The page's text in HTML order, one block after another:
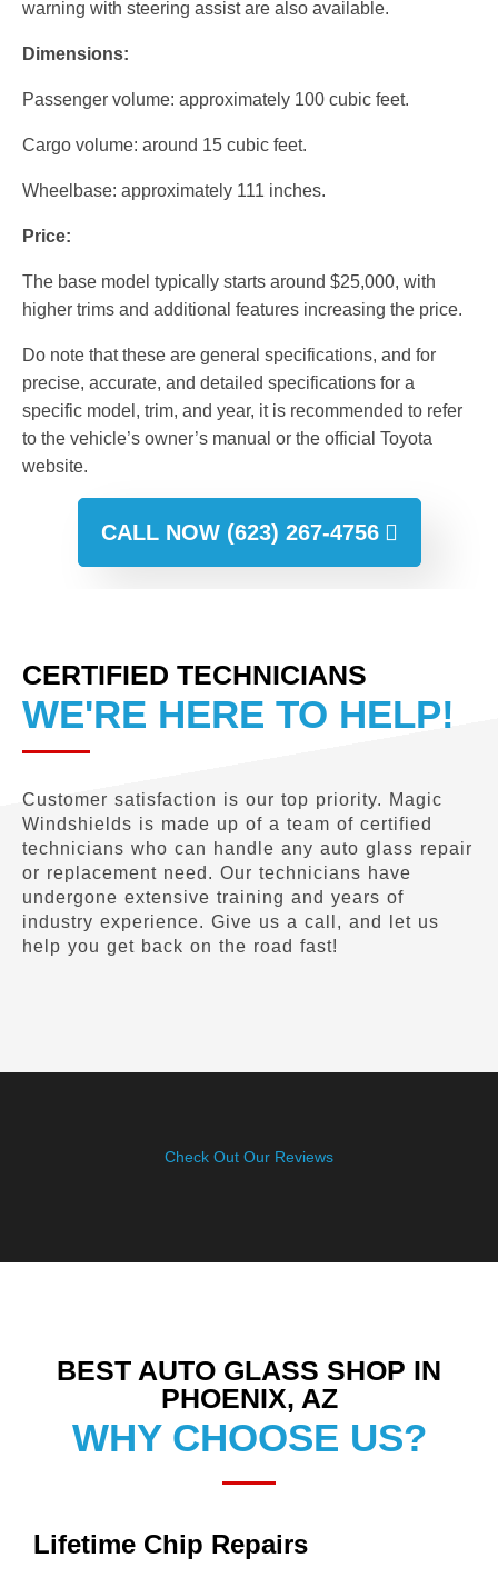
warning with steering assist are also available.
Dimensions:
Passenger volume: approximately 100 cubic feet.
Cargo volume: around 15 cubic feet.
Wheelbase: approximately 111 inches.
Price:
The base model typically starts around $25,000, with
higher trims and additional features increasing the price.
Do note that these are general specifications, and for
precise, accurate, and detailed specifications for a
specific model, trim, and year, it is recommended to refer
to the vehicle’s owner’s manual or the official Toyota
website.
CALL NOW (623) 267-4756
CERTIFIED TECHNICIANS
WE'RE HERE TO HELP!
Customer satisfaction is our top priority. Magic
Windshields is made up of a team of certified
technicians who can handle any auto glass repair
or replacement need. Our technicians have
undergone extensive training and years of
industry experience. Give us a call, and let us
help you get back on the road fast!
Check Out Our Reviews
BEST AUTO GLASS SHOP IN
PHOENIX, AZ
WHY CHOOSE US?
Lifetime Chip Repairs